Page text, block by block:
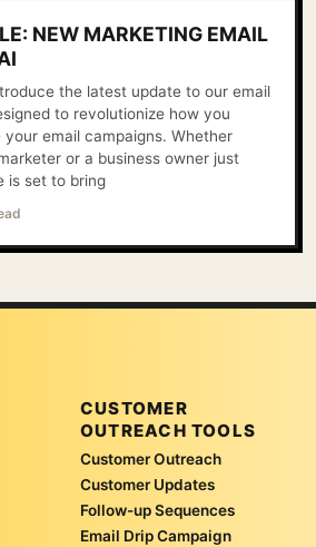
NEW MARKETING EMAIL
the latest update to our email
to revolutionize how you
email campaigns. Whether
or a business owner just
is set to bring
CUSTOMER
OUTREACH TOOLS
Customer Outreach
Customer Updates
Follow-up Sequences
Email Drip Campaign